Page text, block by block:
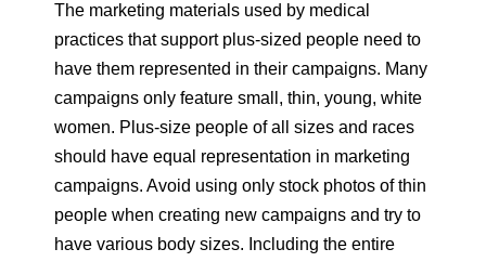
The marketing materials used by medical
practices that support plus-sized people need to
have them represented in their campaigns. Many
campaigns only feature small, thin, young, white
women. Plus-size people of all sizes and races
should have equal representation in marketing
campaigns. Avoid using only stock photos of thin
people when creating new campaigns and try to
have various body sizes. Including the entire